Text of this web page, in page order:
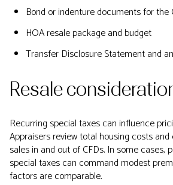
Bond or indenture documents for the
HOA resale package and budget
Transfer Disclosure Statement and
Resale
Recurring special taxes can influence
Appraisers review total housing costs
sales in and out of CFDs. In some cases,
special taxes can command modest
factors are comparable.